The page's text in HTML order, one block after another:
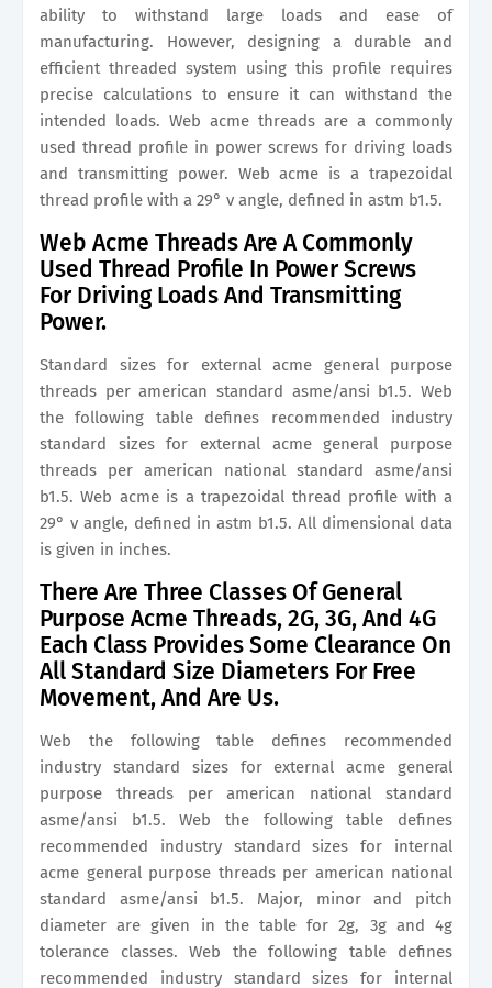
ability to withstand large loads and ease of
manufacturing. However, designing a durable and
efficient threaded system using this profile requires
precise calculations to ensure it can withstand the
intended loads. Web acme threads are a commonly
used thread profile in power screws for driving loads
and transmitting power. Web acme is a trapezoidal
thread profile with a 29° v angle, defined in astm b1.5.
Web Acme Threads Are A Commonly
Used Thread Profile In Power Screws
For Driving Loads And Transmitting
Power.
Standard sizes for external acme general purpose
threads per american standard asme/ansi b1.5. Web
the following table defines recommended industry
standard sizes for external acme general purpose
threads per american national standard asme/ansi
b1.5. Web acme is a trapezoidal thread profile with a
29° v angle, defined in astm b1.5. All dimensional data
is given in inches.
There Are Three Classes Of General
Purpose Acme Threads, 2G, 3G, And 4G
Each Class Provides Some Clearance On
All Standard Size Diameters For Free
Movement, And Are Us.
Web the following table defines recommended
industry standard sizes for external acme general
purpose threads per american national standard
asme/ansi b1.5. Web the following table defines
recommended industry standard sizes for internal
acme general purpose threads per american national
standard asme/ansi b1.5. Major, minor and pitch
diameter are given in the table for 2g, 3g and 4g
tolerance classes. Web the following table defines
recommended industry standard sizes for internal